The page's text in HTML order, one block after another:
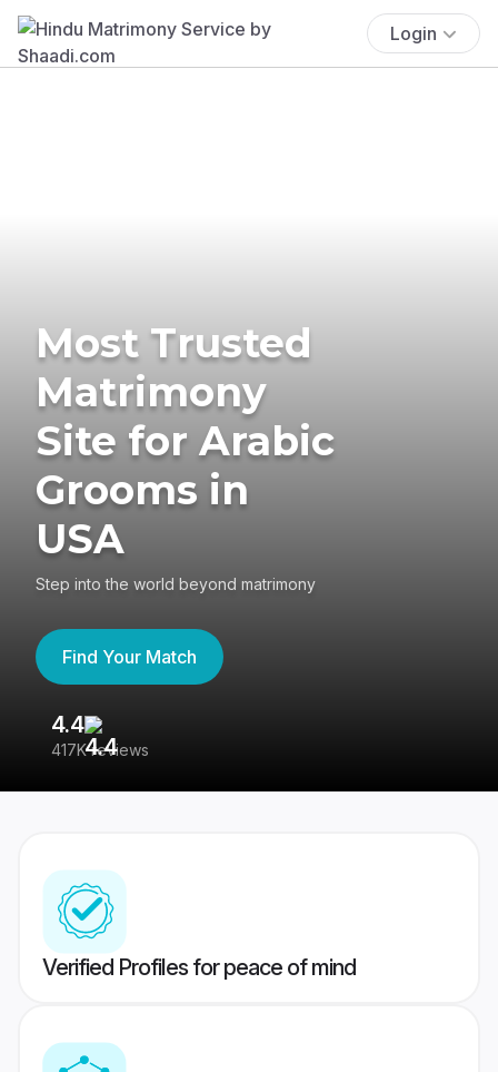
Login
Most Trusted
Matrimony
Site for Arabic
Grooms in
USA
Step into the world beyond matrimony
Find Your Match
4.4
417K reviews
Verified Profiles for peace of mind